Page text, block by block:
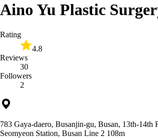
Aino Yu Plastic
Rating
4.8
Reviews
30
Followers
2
783 Gaya-daero, Busanjin-gu, Busan, 13th-14th
Seomyeon Station, Busan Line 2 108m